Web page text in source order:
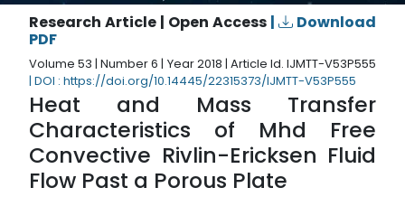
Research Article | Open Access |
Download
PDF
Volume 53 | Number 6 | Year 2018 | Article Id. IJMTT-V53P555
| DOI : https://doi.org/10.14445/22315373/IJMTT-V53P555
Heat and Mass Transfer
Characteristics of Mhd Free
Convective Rivlin-Ericksen Fluid
Flow Past a Porous Plate